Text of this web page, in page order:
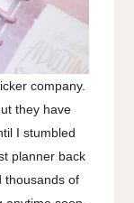
company.
they have
I stumbled
planner back
thousands of